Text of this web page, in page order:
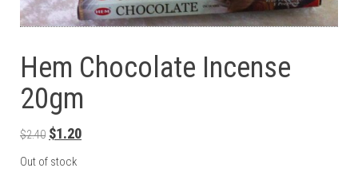
Hem Chocolate Incense
20gm
$2.40 Original price was: $2.40.
$1.20Current price is: $1.20.
Out of stock